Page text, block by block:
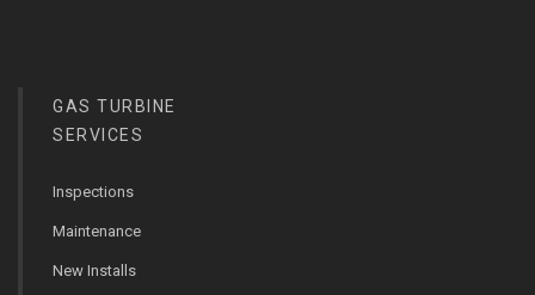
GAS TURBINE
SERVICES
Inspections
Maintenance
New Installs